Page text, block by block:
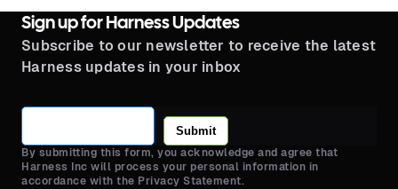
Sign up for Harness Updates
Subscribe to our newsletter to receive the latest
Harness updates in your inbox
Submit
By submitting this form, you acknowledge and agree that
Harness Inc will process your personal information in
accordance with the Privacy Statement.